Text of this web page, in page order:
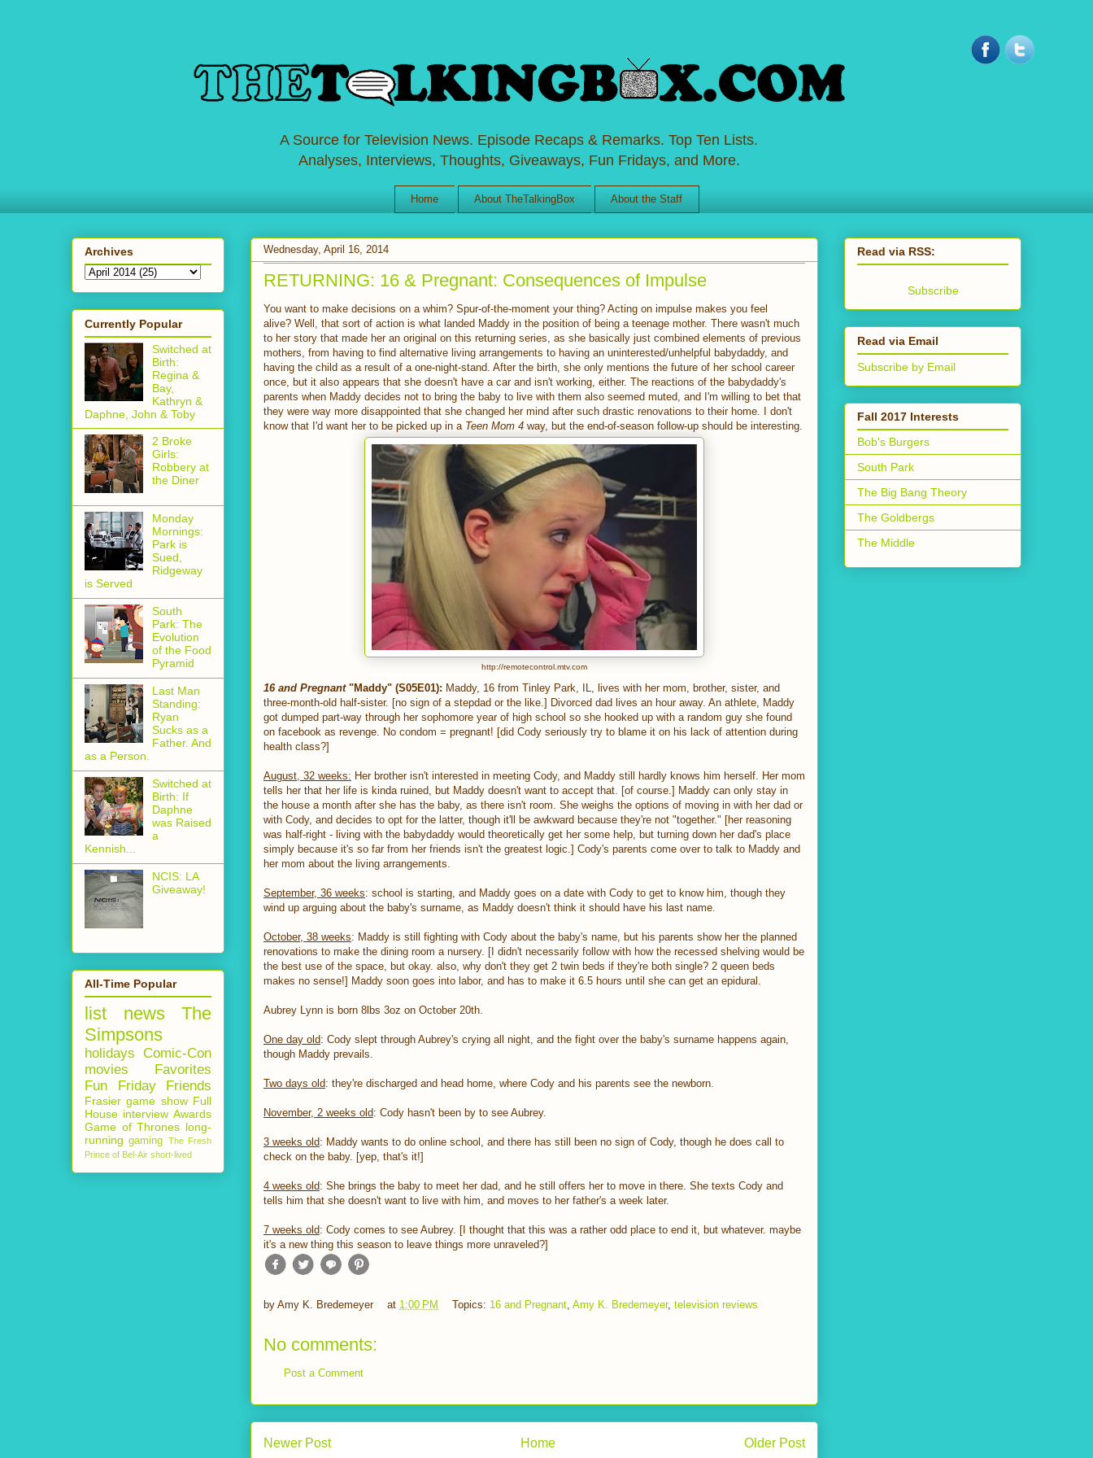
A Source for Television News. Episode Recaps & Remarks. Top Ten Lists.
Analyses, Interviews, Thoughts, Giveaways, Fun Fridays, and More.
Home About TheTalkingBox About the Staff
Wednesday, April 16, 2014
RETURNING: 16 & Pregnant: Consequences of Impulse
You want to make decisions on a whim? Spur-of-the-moment your thing? Acting on impulse makes you feel
alive? Well, that sort of action is what landed Maddy in the position of being a teenage mother. There wasn't much
to her story that made her an original on this returning series, as she basically just combined elements of previous
mothers, from having to find alternative living arrangements to having an uninterested/unhelpful babydaddy, and
having the child as a result of a one-night-stand. After the birth, she only mentions the future of her school career
once, but it also appears that she doesn't have a car and isn't working, either. The reactions of the babydaddy's
parents when Maddy decides not to bring the baby to live with them also seemed muted, and I'm willing to bet that
they were way more disappointed that she changed her mind after such drastic renovations to their home. I don't
know that I'd want her to be picked up in a Teen Mom 4 way, but the end-of-season follow-up should be interesting.
http://remotecontrol.mtv.com
16 and Pregnant"Maddy" (S05E01): Maddy, 16 from Tinley Park, IL, lives with her mom, brother, sister, and
three-month-old half-sister. [no sign of a stepdad or the like.] Divorced dad lives an hour away. An athlete, Maddy
got dumped part-way through her sophomore year of high school so she hooked up with a random guy she found
on facebook as revenge. No condom = pregnant! [did Cody seriously try to blame it on his lack of attention during
health class?]
August, 32 weeks: Her brother isn't interested in meeting Cody, and Maddy still hardly knows him herself. Her mom
tells her that her life is kinda ruined, but Maddy doesn't want to accept that. [of course.] Maddy can only stay in
the house a month after she has the baby, as there isn't room. She weighs the options of moving in with her dad or
with Cody, and decides to opt for the latter, though it'll be awkward because they're not "together." [her reasoning
was half-right - living with the babydaddy would theoretically get her some help, but turning down her dad's place
simply because it's so far from her friends isn't the greatest logic.] Cody's parents come over to talk to Maddy and
her mom about the living arrangements.
September, 36 weeks: school is starting, and Maddy goes on a date with Cody to get to know him, though they
wind up arguing about the baby's surname, as Maddy doesn't think it should have his last name.
October, 38 weeks: Maddy is still fighting with Cody about the baby's name, but his parents show her the planned
renovations to make the dining room a nursery. [I didn't necessarily follow with how the recessed shelving would be
the best use of the space, but okay. also, why don't they get 2 twin beds if they're both single? 2 queen beds
makes no sense!] Maddy soon goes into labor, and has to make it 6.5 hours until she can get an epidural.
Aubrey Lynn is born 8lbs 3oz on October 20th.
One day old: Cody slept through Aubrey's crying all night, and the fight over the baby's surname happens again,
though Maddy prevails.
Two days old: they're discharged and head home, where Cody and his parents see the newborn.
November, 2 weeks old: Cody hasn't been by to see Aubrey.
3 weeks old: Maddy wants to do online school, and there has still been no sign of Cody, though he does call to
check on the baby. [yep, that's it!]
4 weeks old: She brings the baby to meet her dad, and he still offers her to move in there. She texts Cody and
tells him that she doesn't want to live with him, and moves to her father's a week later.
7 weeks old: Cody comes to see Aubrey. [I thought that this was a rather odd place to end it, but whatever. maybe
it's a new thing this season to leave things more unraveled?]
by Amy K. Bredemeyer at 1:00 PM Topics: 16 and Pregnant Amy K. Bredemeyer, television reviews
No comments:
Post a Comment
Newer Post Older Post
Home
Archives
Currently Popular
Switched at
Birth:
Regina &
Bay,
Kathryn &
Daphne, John & Toby
2 Broke
Girls:
Robbery at
the Diner
Monday
Mornings:
Park is
Sued,
Ridgeway
is Served
South
Park: The
Evolution
of the Food
Pyramid
Last Man
Standing:
Ryan
Sucks as a
Father. And
as a Person.
Switched at
Birth: If
Daphne
was Raised
a
Kennish...
NCIS: LA
Giveaway!
All-Time Popular
list news
The
Simpsons
holidays Comic-Con
movies
Favorites
Fun Friday
Friends
Frasier game show Full
House interview Awards
Game of Thrones long-
running gaming The Fresh
Prince of Bel-Air short-lived
Read via RSS:
Subscribe
Read via Email
Subscribe by Email
Fall 2017 Interests
Bob's Burgers
South Park
The Big Bang Theory
The Goldbergs
The Middle